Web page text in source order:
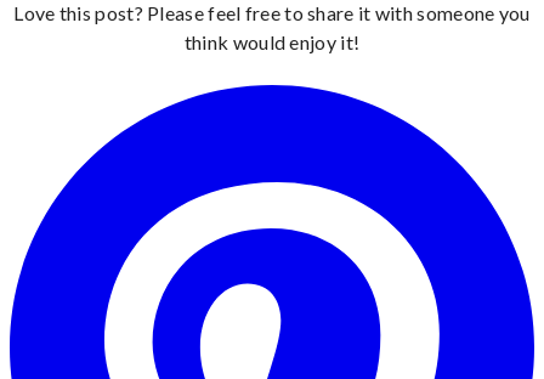
Love this post? Please feel free to share it with someone you
think would enjoy it!